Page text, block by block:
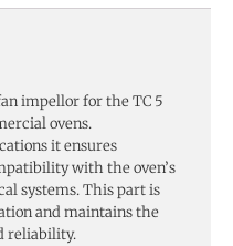
impellor for the TC 5
ovens.
it ensures
with the oven’s
systems. This part is
and maintains the
reliability.